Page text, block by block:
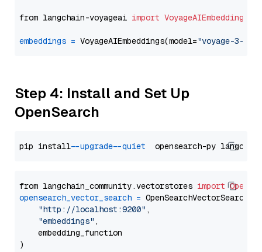
from langchain-voyageai import VoyageAIEmbeddings
embeddings = VoyageAIEmbeddings(model="voyage-3-
Step 4: Install and Set Up
OpenSearch
pip install --upgrade --quiet
from langchain_community.vectorstores import
opensearch_vector_search = OpenSearchVectorSearch(
"http://localhost:9200" ,
"embeddings" ,
    embedding_function